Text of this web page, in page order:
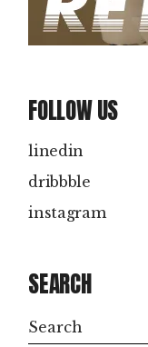
FOLLOW US
linedin
dribbble
instagram
SEARCH
Search